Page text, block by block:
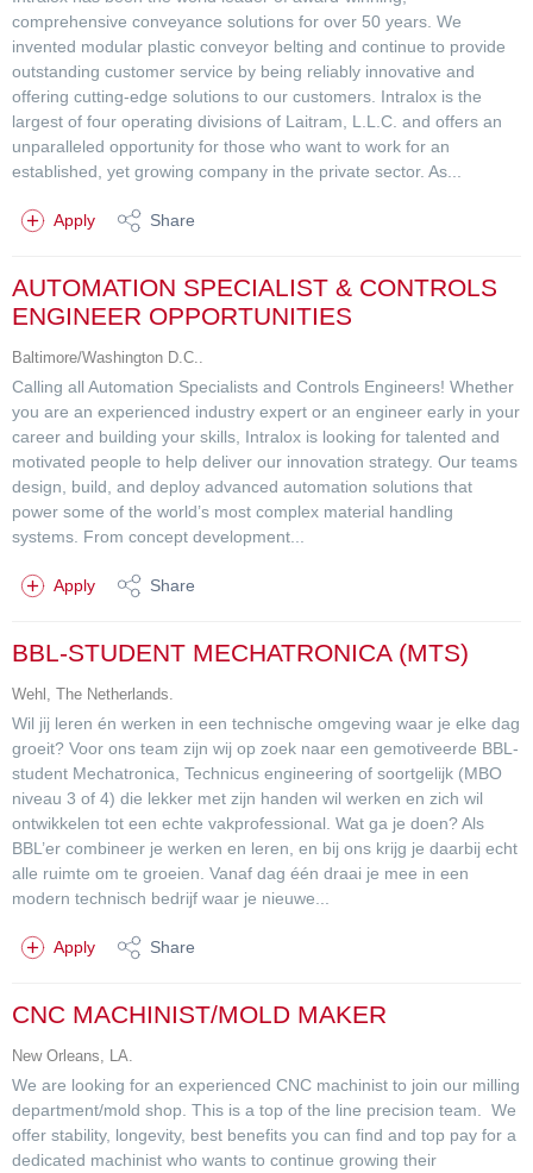
comprehensive conveyance solutions for over 50 years. We
invented modular plastic conveyor belting and continue to provide
outstanding customer service by being reliably innovative and
offering cutting-edge solutions to our customers. Intralox is the
largest of four operating divisions of Laitram, L.L.C. and offers an
unparalleled opportunity for those who want to work for an
established, yet growing company in the private sector. As...
Apply Share
AUTOMATION SPECIALIST & CONTROLS
ENGINEER OPPORTUNITIES
Baltimore/Washington D.C..
Calling all Automation Specialists and Controls Engineers! Whether
you are an experienced industry expert or an engineer early in your
career and building your skills, Intralox is looking for talented and
motivated people to help deliver our innovation strategy. Our teams
design, build, and deploy advanced automation solutions that
power some of the world’s most complex material handling
systems. From concept development...
Apply Share
BBL-STUDENT MECHATRONICA (MTS)
Wehl, The Netherlands.
Wil jij leren én werken in een technische omgeving waar je elke dag
groeit? Voor ons team zijn wij op zoek naar een gemotiveerde BBL-
student Mechatronica, Technicus engineering of soortgelijk (MBO
niveau 3 of 4) die lekker met zijn handen wil werken en zich wil
ontwikkelen tot een echte vakprofessional. Wat ga je doen? Als
BBL’er combineer je werken en leren, en bij ons krijg je daarbij echt
alle ruimte om te groeien. Vanaf dag één draai je mee in een
modern technisch bedrijf waar je nieuwe...
Apply Share
CNC MACHINIST/MOLD MAKER
New Orleans, LA.
We are looking for an experienced CNC machinist to join our milling
department/mold shop. This is a top of the line precision team. We
offer stability, longevity, best benefits you can find and top pay for a
dedicated machinist who wants to continue growing their